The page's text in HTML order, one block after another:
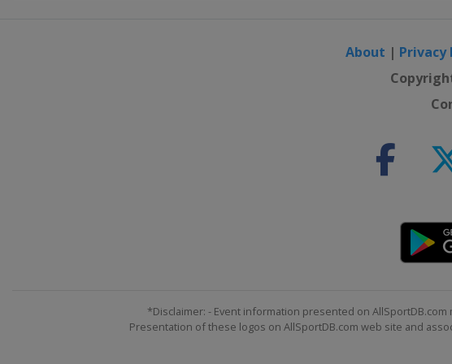
About | Privacy
*Disclaimer: - Event information presented on
Presentation of these logos on AllSportDB.com web site and